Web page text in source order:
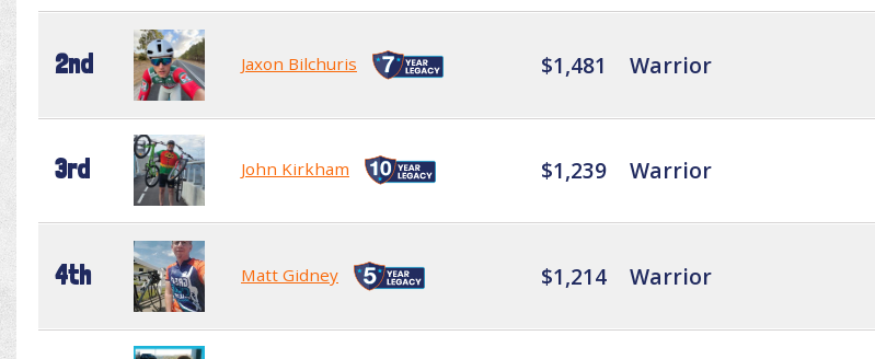
2nd Jaxon Bilchuris $1,481 Warrior
3rd John Kirkham $1,239 Warrior
4th Matt Gidney $1,214 Warrior